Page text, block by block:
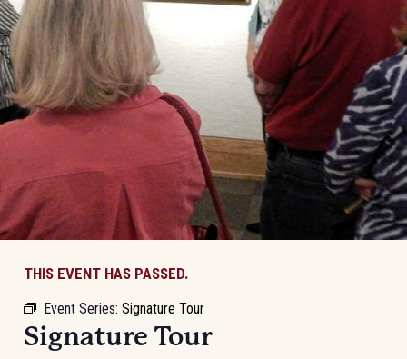
THIS EVENT HAS PASSED.
Event Series: Signature Tour
Signature Tour